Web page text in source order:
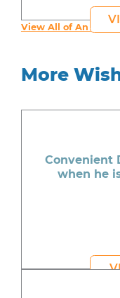
View All of An
More
Convenient
when he